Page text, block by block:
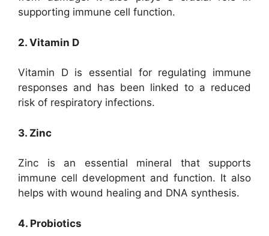
supporting immune cell function.
2. Vitamin D
Vitamin D is essential for regulating immune
responses and has been linked to a reduced
risk of respiratory infections.
3. Zinc
Zinc is an essential mineral that supports
immune cell development and function. It also
helps with wound healing and DNA synthesis.
4. Probiotics